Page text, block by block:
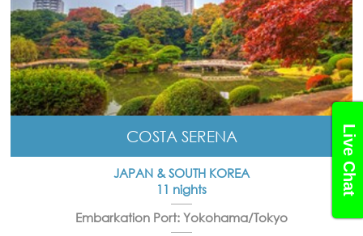
Live Chat
COSTA SERENA
JAPAN & SOUTH KOREA
11 nights
Embarkation Port: Yokohama/Tokyo